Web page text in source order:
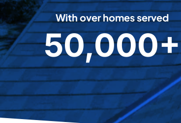
8
With over homes served
5
0
0
+
50,000+